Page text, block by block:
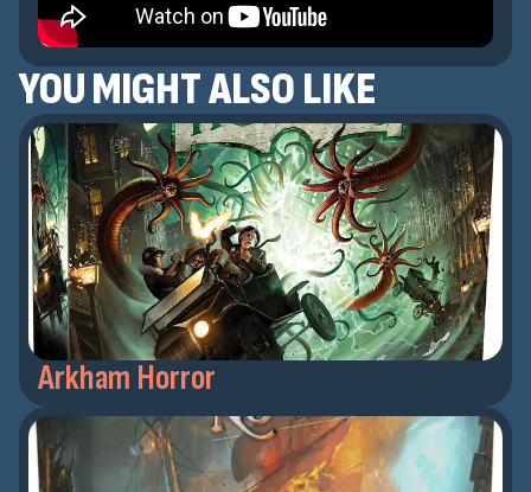
YOU MIGHT ALSO LIKE
Arkham Horror